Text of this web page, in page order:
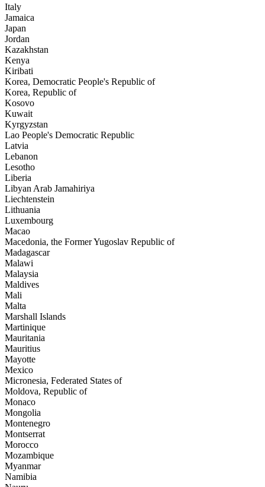
Italy
Jamaica
Japan
Jordan
Kazakhstan
Kenya
Kiribati
Korea, Democratic People's Republic of
Korea, Republic of
Kosovo
Kuwait
Kyrgyzstan
Lao People's Democratic Republic
Latvia
Lebanon
Lesotho
Liberia
Libyan Arab Jamahiriya
Liechtenstein
Lithuania
Luxembourg
Macao
Macedonia, the Former Yugoslav Republic of
Madagascar
Malawi
Malaysia
Maldives
Mali
Malta
Marshall Islands
Martinique
Mauritania
Mauritius
Mayotte
Mexico
Micronesia, Federated States of
Moldova, Republic of
Monaco
Mongolia
Montenegro
Montserrat
Morocco
Mozambique
Myanmar
Namibia